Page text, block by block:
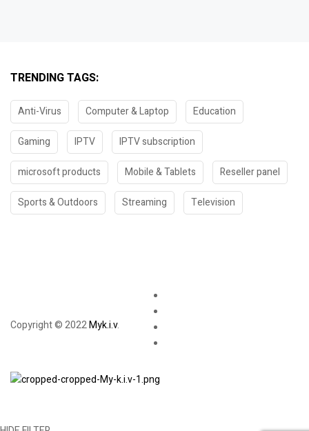
TRENDING TAGS:
Anti-Virus Computer & Laptop Education
Gaming IPTV IPTV subscription
microsoft products Mobile & Tablets Reseller panel
Sports & Outdoors Streaming Television
Copyright © 2022Myk.i.v.